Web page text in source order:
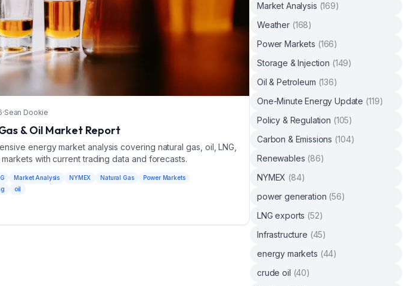
·Sean Dookie
& Oil Market Report
energy market analysis covering natural gas, oil, LNG,
with current trading data and forecasts.
Market Analysis NYMEX Natural Gas
Power Markets
oil
Market Analysis (169)
Weather (168)
Power Markets (166)
Storage & Injection (149)
Oil & Petroleum (136)
One-Minute Energy Update (119)
Policy & Regulation (105)
Carbon & Emissions (104)
Renewables (86)
NYMEX (84)
power generation (56)
LNG exports (52)
Infrastructure (45)
energy markets (44)
crude oil (40)